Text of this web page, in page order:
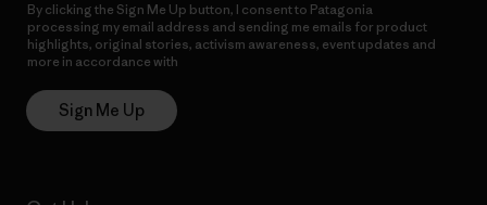
By clicking the Sign Me Up button, I consent to Patagonia
processing my email address and sending me emails for product
highlights, original stories, activism awareness, event updates and
more in accordance with
Sign Me Up